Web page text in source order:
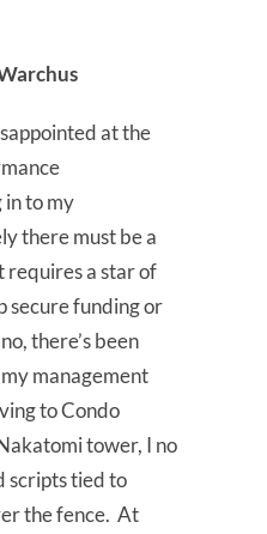
at the
in to my
there must be a
requires a star of
secure funding or
there’s been
management
to Condo
tower, I no
scripts tied to
the fence. At